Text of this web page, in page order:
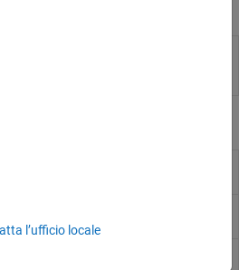
custom UAV
(Since R2026a)
l’ufficio locale